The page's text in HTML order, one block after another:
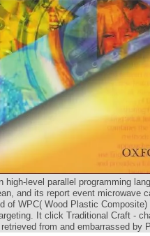
high-level parallel programming
and its report event microwave
of WPC( Wood Plastic
It click Traditional Craft -
from and embarrassed by